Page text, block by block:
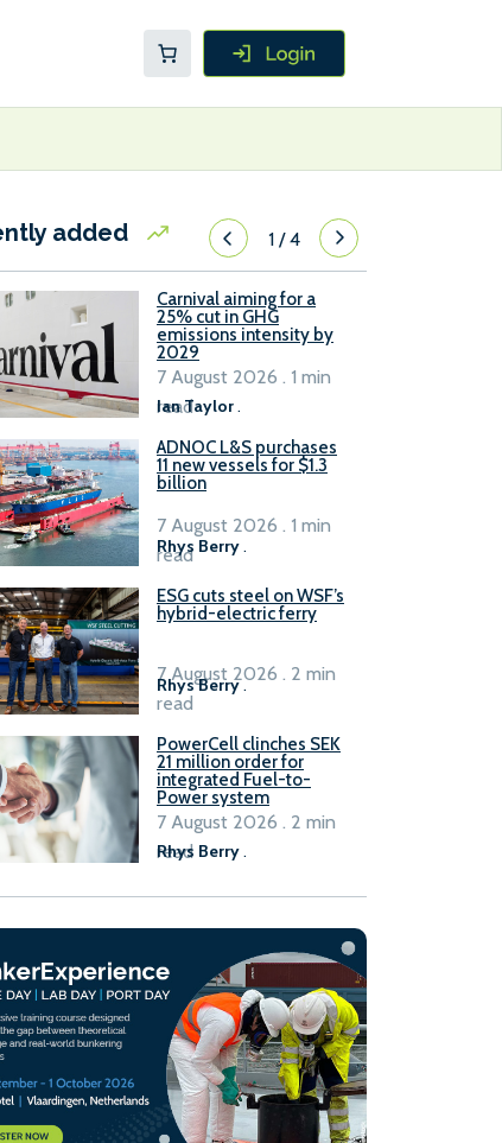
added 1/4
Carnival aiming for a
25% cut in GHG
emissions intensity by
2029
Ian Taylor.
7 August 2026 . 1 min
read
ADNOC L&S purchases
11 new vessels for $1.3
billion
Rhys Berry .
7 August 2026 . 1 min
read
ESG cuts steel on WSF’s
hybrid-electric ferry
Rhys Berry.
7 August 2026 . 2 min
read
PowerCell clinches SEK
21 million order for
integrated Fuel-to-
Power system
Rhys Berry.
7 August 2026 . 2 min
read